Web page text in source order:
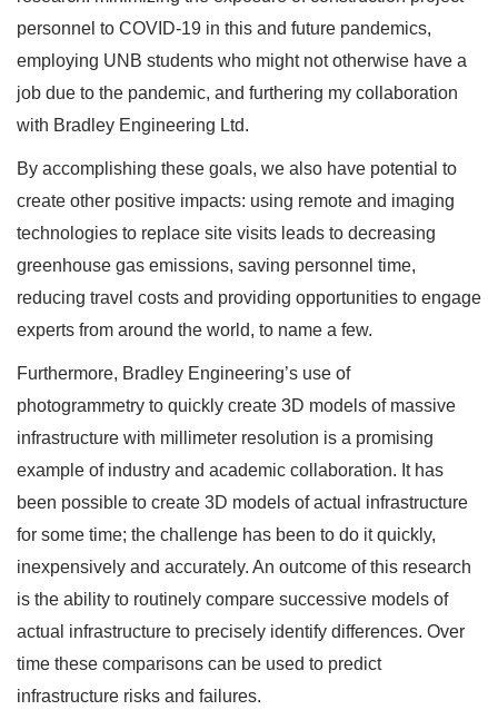
personnel to COVID-19 in this and future pandemics,
employing UNB students who might not otherwise have a
job due to the pandemic, and furthering my collaboration
with Bradley Engineering Ltd.
By accomplishing these goals, we also have potential to
create other positive impacts: using remote and imaging
technologies to replace site visits leads to decreasing
greenhouse gas emissions, saving personnel time,
reducing travel costs and providing opportunities to engage
experts from around the world, to name a few.
Furthermore, Bradley Engineering’s use of
photogrammetry to quickly create 3D models of massive
infrastructure with millimeter resolution is a promising
example of industry and academic collaboration. It has
been possible to create 3D models of actual infrastructure
for some time; the challenge has been to do it quickly,
inexpensively and accurately. An outcome of this research
is the ability to routinely compare successive models of
actual infrastructure to precisely identify differences. Over
time these comparisons can be used to predict
infrastructure risks and failures.